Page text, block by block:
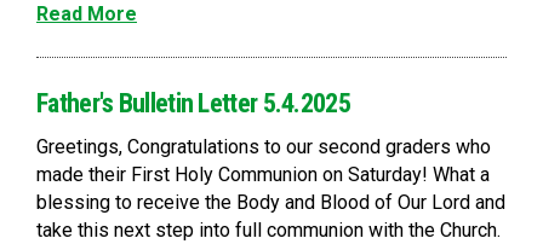
Read More
Father's Bulletin Letter 5.4.2025
Greetings, Congratulations to our second graders who
made their First Holy Communion on Saturday! What a
blessing to receive the Body and Blood of Our Lord and
take this next step into full communion with the Church.